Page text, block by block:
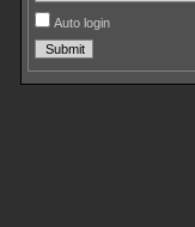
Auto login